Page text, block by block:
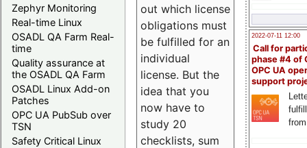
Zephyr Monitoring
Real-time Linux
OSADL QA Farm Real-
time
Quality assurance at
the OSADL QA Farm
OSADL Linux Add-on
Patches
OPC UA PubSub over
TSN
Safety Critical Linux
2022-07-11 12:00
Call for
phase #4 of
OPC UA
support
out which license
obligations must
be fulfilled for an
individual
license. But the
idea that you
now have to
study 20
checklists, sum